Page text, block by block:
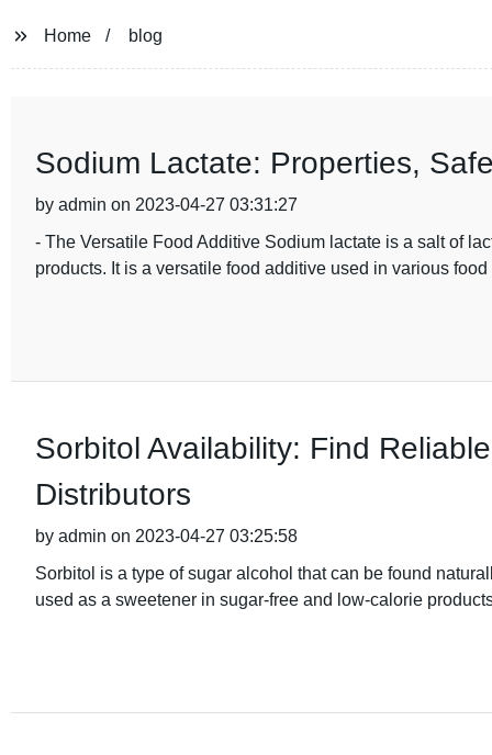
Home blog
Sodium Lactate: Properties,
by admin on 2023-04-27 03:31:27
- The Versatile Food Additive Sodium lactate is a salt of
products. It is a versatile food additive used in various food
Sorbitol Availability: Find
Distributors
by admin on 2023-04-27 03:25:58
Sorbitol is a type of sugar alcohol that can be found
used as a sweetener in sugar-free and low-calorie